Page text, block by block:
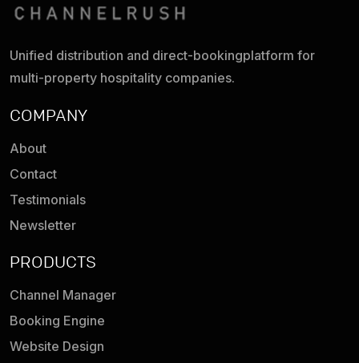
Unified distribution and direct-bookingplatform for
multi-property hospitality companies.
COMPANY
About
Contact
Testimonials
Newsletter
PRODUCTS
Channel Manager
Booking Engine
Website Design